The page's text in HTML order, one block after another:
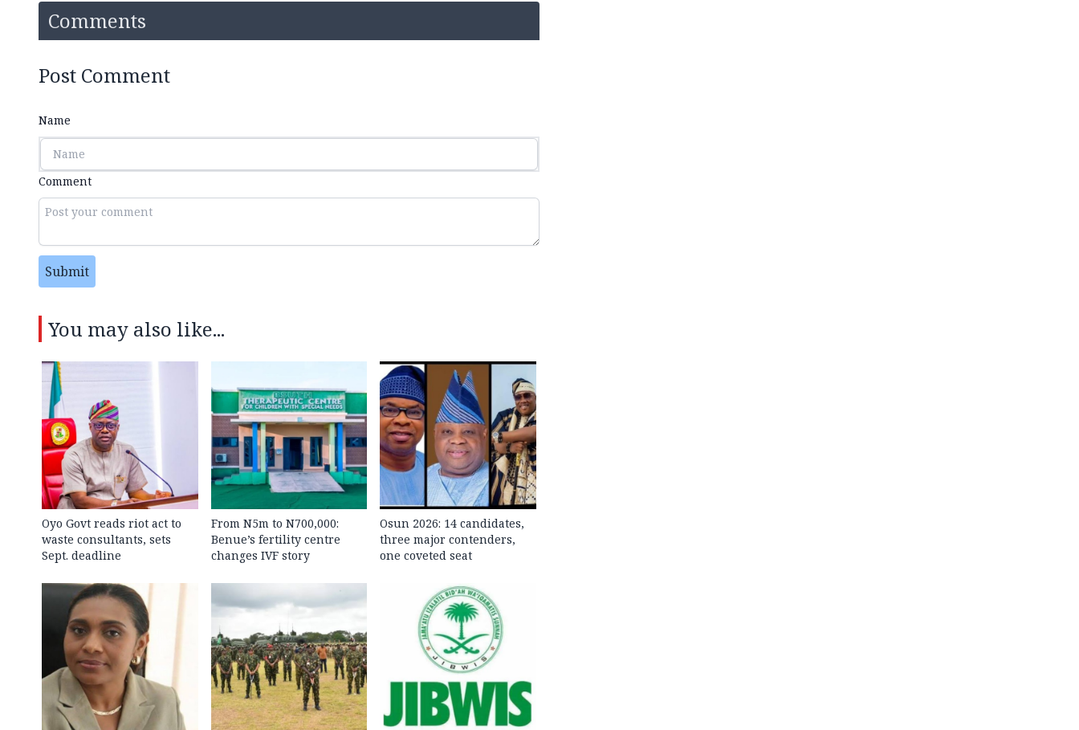
Comments
Post Comment
Name
Comment
Submit
You may also like...
Oyo Govt reads riot act to
waste consultants, sets
Sept. deadline
From N5m to N700,000:
Benue’s fertility centre
changes IVF story
Osun 2026: 14 candidates,
three major contenders,
one coveted seat